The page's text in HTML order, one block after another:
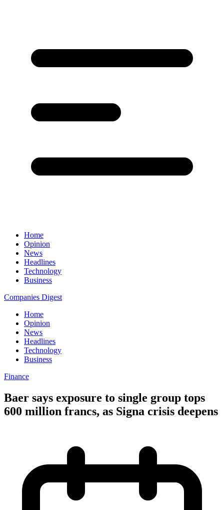
Home
Opinion
News
Headlines
Technology
Business
Companies Digest
Home
Opinion
News
Headlines
Technology
Business
Finance
Baer says exposure to single group tops
600 million francs, as Signa crisis deepens